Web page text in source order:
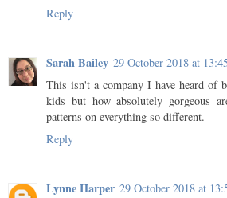
Reply
Sarah Bailey 29 October 2018 at
This isn't a company I have heard of
kids but how absolutely gorgeous
patterns on everything so different.
Reply
Lynne Harper 29 October 2018 at